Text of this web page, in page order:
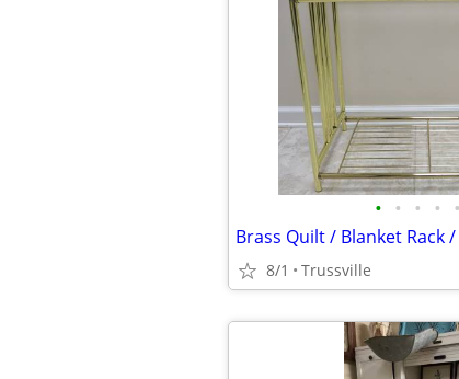
• • • • •
Brass Quilt / Blanket Rack
8/1 Trussville